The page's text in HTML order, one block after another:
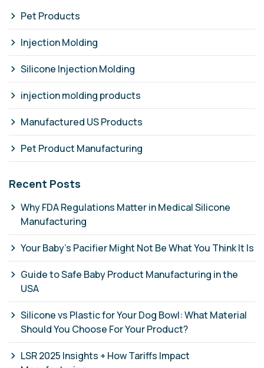
Pet Products
Injection Molding
Silicone Injection Molding
injection molding products
Manufactured US Products
Pet Product Manufacturing
Recent Posts
Why FDA Regulations Matter in Medical Silicone
Manufacturing
Your Baby's Pacifier Might Not Be What You Think It Is
Guide to Safe Baby Product Manufacturing in the
USA
Silicone vs Plastic for Your Dog Bowl: What Material
Should You Choose For Your Product?
LSR 2025 Insights + How Tariffs Impact